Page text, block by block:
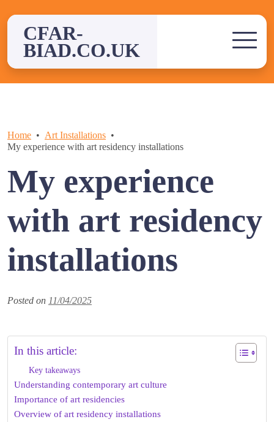
contentCFAR-
BIAD.CO.UK
Home
Art Installations
My experience with art residency installations
My experience
with art residency
installations
Posted on 11/04/2025
In this article:
Key takeaways
Understanding contemporary art culture
Importance of art residencies
Overview of art residency installations